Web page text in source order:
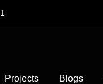
Projects Blogs